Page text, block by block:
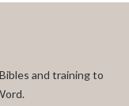
and training to